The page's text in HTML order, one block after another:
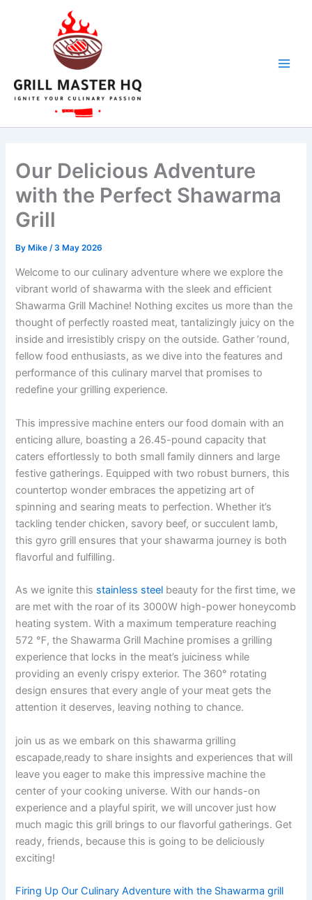
Our Delicious Adventure
with the Perfect Shawarma
Grill
By Mike/3 May 2026
Welcome to our culinary adventure ​where we‌ explore the
vibrant world of shawarma with the sleek and efficient
Shawarma Grill Machine! Nothing excites us more than the
thought of perfectly roasted⁣ meat, tantalizingly juicy on the
inside and irresistibly crispy on the outside. Gather ⁤’round,
fellow food enthusiasts, ⁣as we dive into the features​ and
performance of this culinary marvel that promises to
redefine your grilling experience.
This impressive machine enters our ​food domain with an
enticing⁢ allure, boasting a⁤ 26.45-pound capacity that
caters effortlessly to both small family ‌dinners and large
festive gatherings. Equipped with two robust burners, this
countertop wonder embraces the appetizing art of
spinning and ‍searing meats to perfection. Whether it’s
tackling tender chicken, savory beef, or⁣ succulent lamb,
this gyro grill ensures that your shawarma journey is both
flavorful and fulfilling.
As we ignite this​ stainless steel beauty for the first time, we‍
are met with​ the roar of its​ 3000W high-power honeycomb
heating system. With a maximum temperature reaching
572 ℉, the Shawarma Grill Machine promises a grilling
experience⁣ that locks in the ⁢meat’s juiciness while
providing an evenly ⁢crispy exterior. The 360° rotating
design ensures that every angle of your meat gets the
⁢attention it deserves, leaving nothing to chance.
join us as we embark on this shawarma grilling
escapade,ready ⁤to share insights and experiences that will
leave you eager ⁣to make this impressive machine the
center of ⁤your cooking universe. With our hands-on
experience and a playful spirit, we will uncover just how
much magic this grill brings to our flavorful gatherings. Get
ready, friends, because this is going to be ⁣deliciously
exciting!
Firing Up Our Culinary Adventure with the Shawarma grill